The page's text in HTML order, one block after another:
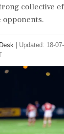
collective
Updated: 18-